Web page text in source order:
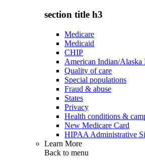
section title h3
Medicare
Medicaid
CHIP
American Indian/Alaska
Quality of care
Special populations
Fraud & abuse
States
Privacy
Health conditions &
New Medicare Card
HIPAA Administrative
Learn More
Back to menu